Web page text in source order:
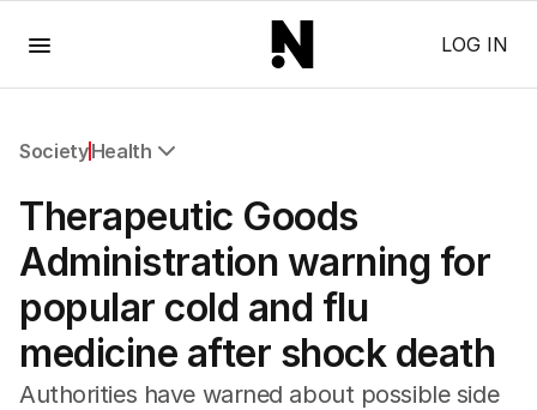
LOG IN
SocietyHealth
Health
Education
Climate Change
Science
Technology
Therapeutic Goods
Administration warning for
popular cold and flu
medicine after shock death
Authorities have warned about possible side